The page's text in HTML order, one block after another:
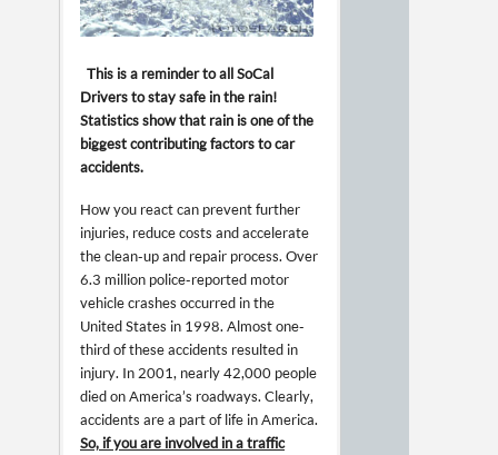
This is a reminder to all SoCal
Drivers to stay safe in the rain!
Statistics show that rain is one of the
biggest contributing factors to car
accidents.
How you react can prevent further
injuries, reduce costs and accelerate
the clean-up and repair process. Over
6.3 million police-reported motor
vehicle crashes occurred in the
United States in 1998. Almost one-
third of these accidents resulted in
injury. In 2001, nearly 42,000 people
died on America’s roadways. Clearly,
accidents are a part of life in America.
So, if you are involved in a traffic